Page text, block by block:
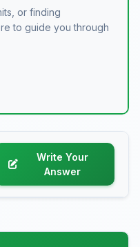
or finding
to guide you through
Write Your
Answer